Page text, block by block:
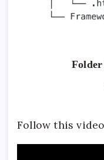
Follow this